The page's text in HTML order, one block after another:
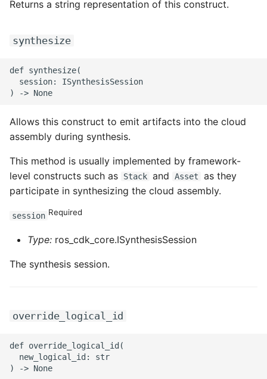
Returns a string representation of this construct.
synthesize
def synthesize(
  session: ISynthesisSession
Allows this construct to emit artifacts into the cloud
assembly during synthesis.
This method is usually implemented by framework-
level constructs such as
Stack and Asset
as they
participate in synthesizing the cloud assembly.
session Required
Type: ros_cdk_core.ISynthesisSession
The synthesis session.
override_logical_id
def override_logical_id(
  new_logical_id: str